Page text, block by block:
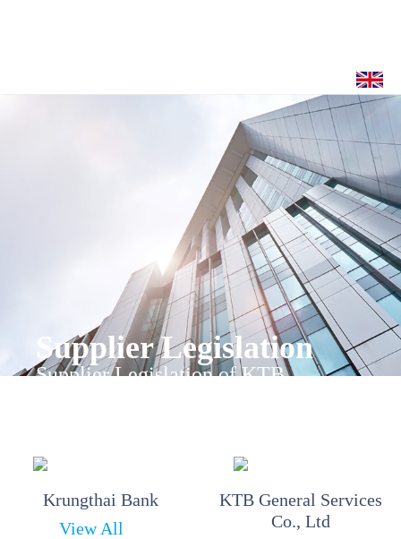
Supplier Legislation
Supplier Legislation of KTB
Krungthai Bank
View All
KTB General Services
Co., Ltd